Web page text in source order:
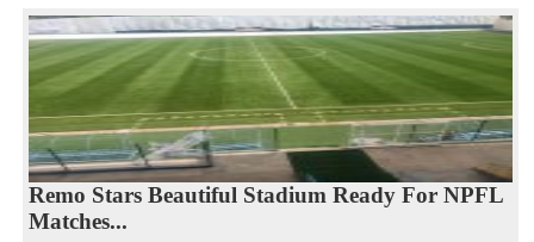
Remo Stars Beautiful Stadium Ready For NPFL
Matches...